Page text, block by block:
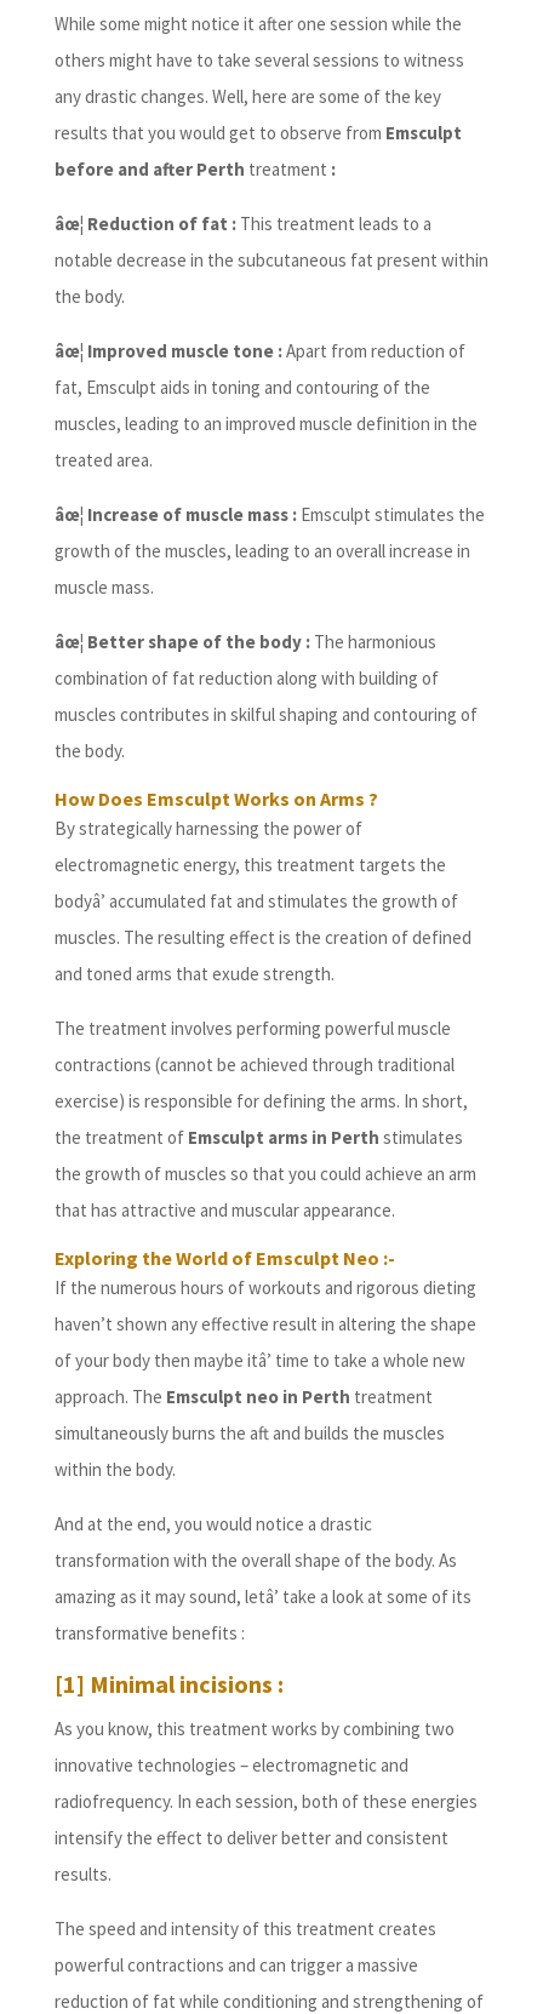
While some might notice it after one session while the
others might have to take several sessions to witness
any drastic changes. Well, here are some of the key
results that you would get to observe from Emsculpt
before and after Perth treatment :
âœ¦ Reduction of fat : This treatment leads to a
notable decrease in the subcutaneous fat present within
the body.
âœ¦ Improved muscle tone :Apart from reduction of
fat, Emsculpt aids in toning and contouring of the
muscles, leading to an improved muscle definition in the
treated area.
âœ¦ Increase of muscle mass :Emsculpt stimulates the
growth of the muscles, leading to an overall increase in
muscle mass.
âœ¦ Better shape of the body :The harmonious
combination of fat reduction along with building of
muscles contributes in skilful shaping and contouring of
the body.
How Does Emsculpt Works on Arms ?
By strategically harnessing the power of
electromagnetic energy, this treatment targets the
bodyâ’ accumulated fat and stimulates the growth of
muscles. The resulting effect is the creation of defined
and toned arms that exude strength.
The treatment involves performing powerful muscle
contractions (cannot be achieved through traditional
exercise) is responsible for defining the arms. In short,
the treatment of Emsculpt arms in Perth stimulates
the growth of muscles so that you could achieve an arm
that has attractive and muscular appearance.
Exploring the World of Emsculpt Neo :-
If the numerous hours of workouts and rigorous dieting
haven’t shown any effective result in altering the shape
of your body then maybe itâ’ time to take a whole new
approach. The Emsculpt neo in Perth treatment
simultaneously burns the aft and builds the muscles
within the body.
And at the end, you would notice a drastic
transformation with the overall shape of the body. As
amazing as it may sound, letâ’ take a look at some of its
transformative benefits :
[1] Minimal incisions :
As you know, this treatment works by combining two
innovative technologies – electromagnetic and
radiofrequency. In each session, both of these energies
intensify the effect to deliver better and consistent
results.
The speed and intensity of this treatment creates
powerful contractions and can trigger a massive
reduction of fat while conditioning and strengthening of